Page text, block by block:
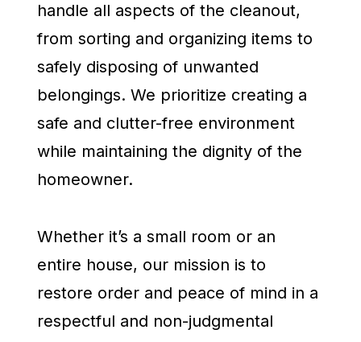
handle all aspects of the cleanout,
from sorting and organizing items to
safely disposing of unwanted
belongings. We prioritize creating a
safe and clutter-free environment
while maintaining the dignity of the
homeowner.
Whether it’s a small room or an
entire house, our mission is to
restore order and peace of mind in a
respectful and non-judgmental